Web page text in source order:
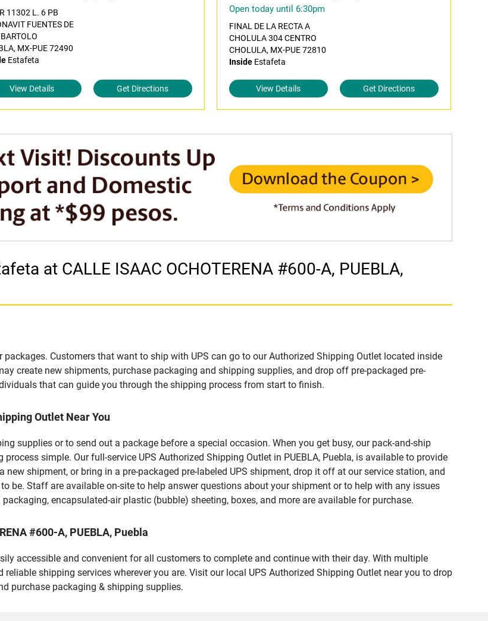
11302 L. 6 PB
FUENTES DE
MX-PUE 72490
Estafeta
View Details Get Directions
Open today until 6:30pm
FINAL DE LA RECTA A
CHOLULA 304 CENTRO
CHOLULA, MX-PUE 72810
InsideEstafeta
View Details Get Directions
at CALLE ISAAC OCHOTERENA #600-A, PUEBLA,
Customers that want to ship with UPS can go to our Authorized Shipping Outlet located inside
create new shipments, purchase packaging and shipping supplies, and drop off pre-packaged pre-
that can guide you through the shipping process from start to finish.
Outlet Near You
supplies or to send out a package before a special occasion. When you get busy, our pack-and-ship
simple. Our full-service UPS Authorized Shipping Outlet in PUEBLA, Puebla, is available to provide
shipment, or bring in a pre-packaged pre-labeled UPS shipment, drop it off at our service station, and
be. Staff are available on-site to help answer questions about your shipment or to help with any issues
encapsulated-air plastic (bubble) sheeting, boxes, and more are available for purchase.
#600-A, PUEBLA, Puebla
accessible and convenient for all customers to complete and continue with their day. With multiple
shipping services wherever you are. Visit our local UPS Authorized Shipping Outlet near you to drop
purchase packaging & shipping supplies.